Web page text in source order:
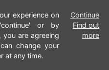
experience on
or by
are agreeing
change your
at any time.
Continue
Find out
more